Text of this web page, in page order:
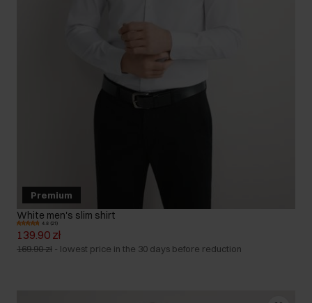
Premium
White men's slim shirt
4.8 (21)
139.90 zł
169.90 zł - lowest price in the 30 days before reduction